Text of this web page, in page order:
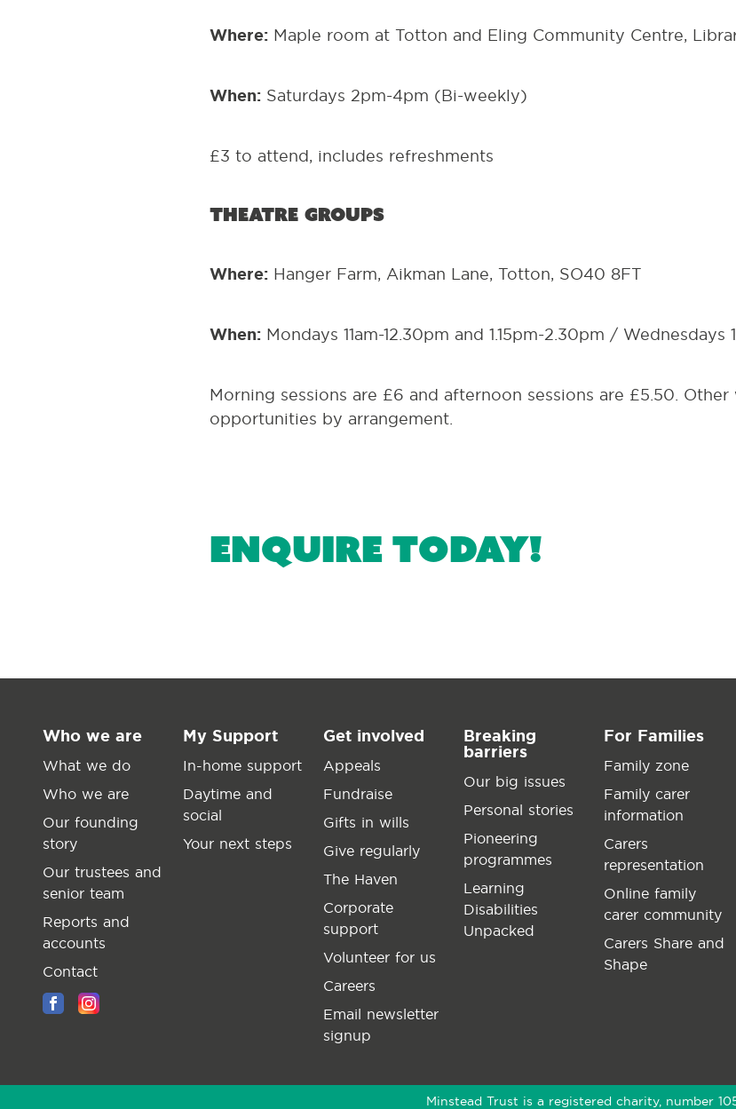
Where: Maple room at Totton and Eling Community Centre,
When: Saturdays 2pm-4pm (Bi-weekly)
£3 to attend, includes refreshments
Theatre Groups
Where: Hanger Farm, Aikman Lane, Totton, SO40 8FT
When: Mondays 11am-12.30pm and 1.15pm-2.30pm / Wednesdays
Morning sessions are £6 and afternoon sessions are £5.50.
opportunities by arrangement.
Enquire today!
Who we are
What we do
Who we are
Our founding
story
Our trustees and
senior team
Reports and
accounts
Contact
My Support
In-home support
Daytime and
social
Your next steps
Get involved
Appeals
Fundraise
Gifts in wills
Give regularly
The Haven
Corporate
support
Volunteer for us
Careers
Email newsletter
signup
Breaking
barriers
Our big issues
Personal stories
Pioneering
programmes
Learning
Disabilities
Unpacked
For Families
Family zone
Family carer
information
Carers
representation
Online family
carer community
Carers Share and
Shape
Minstead Trust is a registered charity, number